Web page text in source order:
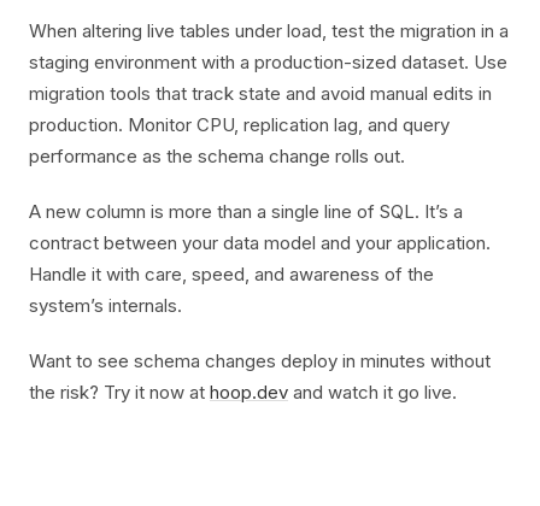
When altering live tables under load, test the migration in a
staging environment with a production-sized dataset. Use
migration tools that track state and avoid manual edits in
production. Monitor CPU, replication lag, and query
performance as the schema change rolls out.
A new column is more than a single line of SQL. It’s a
contract between your data model and your application.
Handle it with care, speed, and awareness of the
system’s internals.
Want to see schema changes deploy in minutes without
the risk? Try it now at hoop.dev and watch it go live.